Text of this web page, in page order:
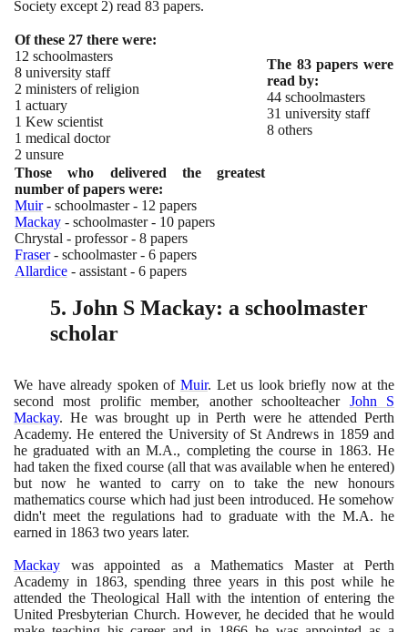
Society except 2) read 83 papers.
Of these 27 there were:
12 schoolmasters
8 university staff
2 ministers of religion
1 actuary
1 Kew scientist
1 medical doctor
2 unsure
The 83papers were
read by:
44 schoolmasters
31 university staff
8 others
Those who delivered the greatest
number of papers were:
Muir- schoolmaster - 12 papers
Mackay - schoolmaster - 10 papers
Chrystal - professor - 8 papers
Fraser- schoolmaster - 6 papers
Allardice - assistant - 6 papers
5. John S Mackay: a schoolmaster
scholar
We have already spoken of Muir. Let us look briefly now at the
second most prolific member, another schoolteacher John S
Mackay. He was brought up in Perth were he attended Perth
Academy. He entered the University of St Andrews in 1859and
he graduated with an M.A., completing the course in 1863. He
had taken the fixed course (all that was available when he entered)
but now he wanted to carry on to take the new honours
mathematics course which had just been introduced. He somehow
didn't meet the regulations had to graduate with the M.A. he
earned in 1863 two years later.
Mackay was appointed as a Mathematics Master at Perth
Academy in 1863, spending three years in this post while he
attended the Theological Hall with the intention of entering the
United Presbyterian Church. However, he decided that he would